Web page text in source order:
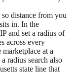
distance from you
in. In the
and set a radius of
across every
at a
radius search also
state line that